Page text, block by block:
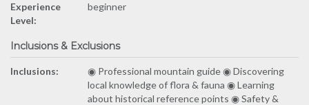
Experience
Level:
beginner
Inclusions & Exclusions
Inclusions:
◉ Professional mountain guide ◉ Discovering
local knowledge of flora & fauna ◉ Learning
about historical reference points ◉ Safety &